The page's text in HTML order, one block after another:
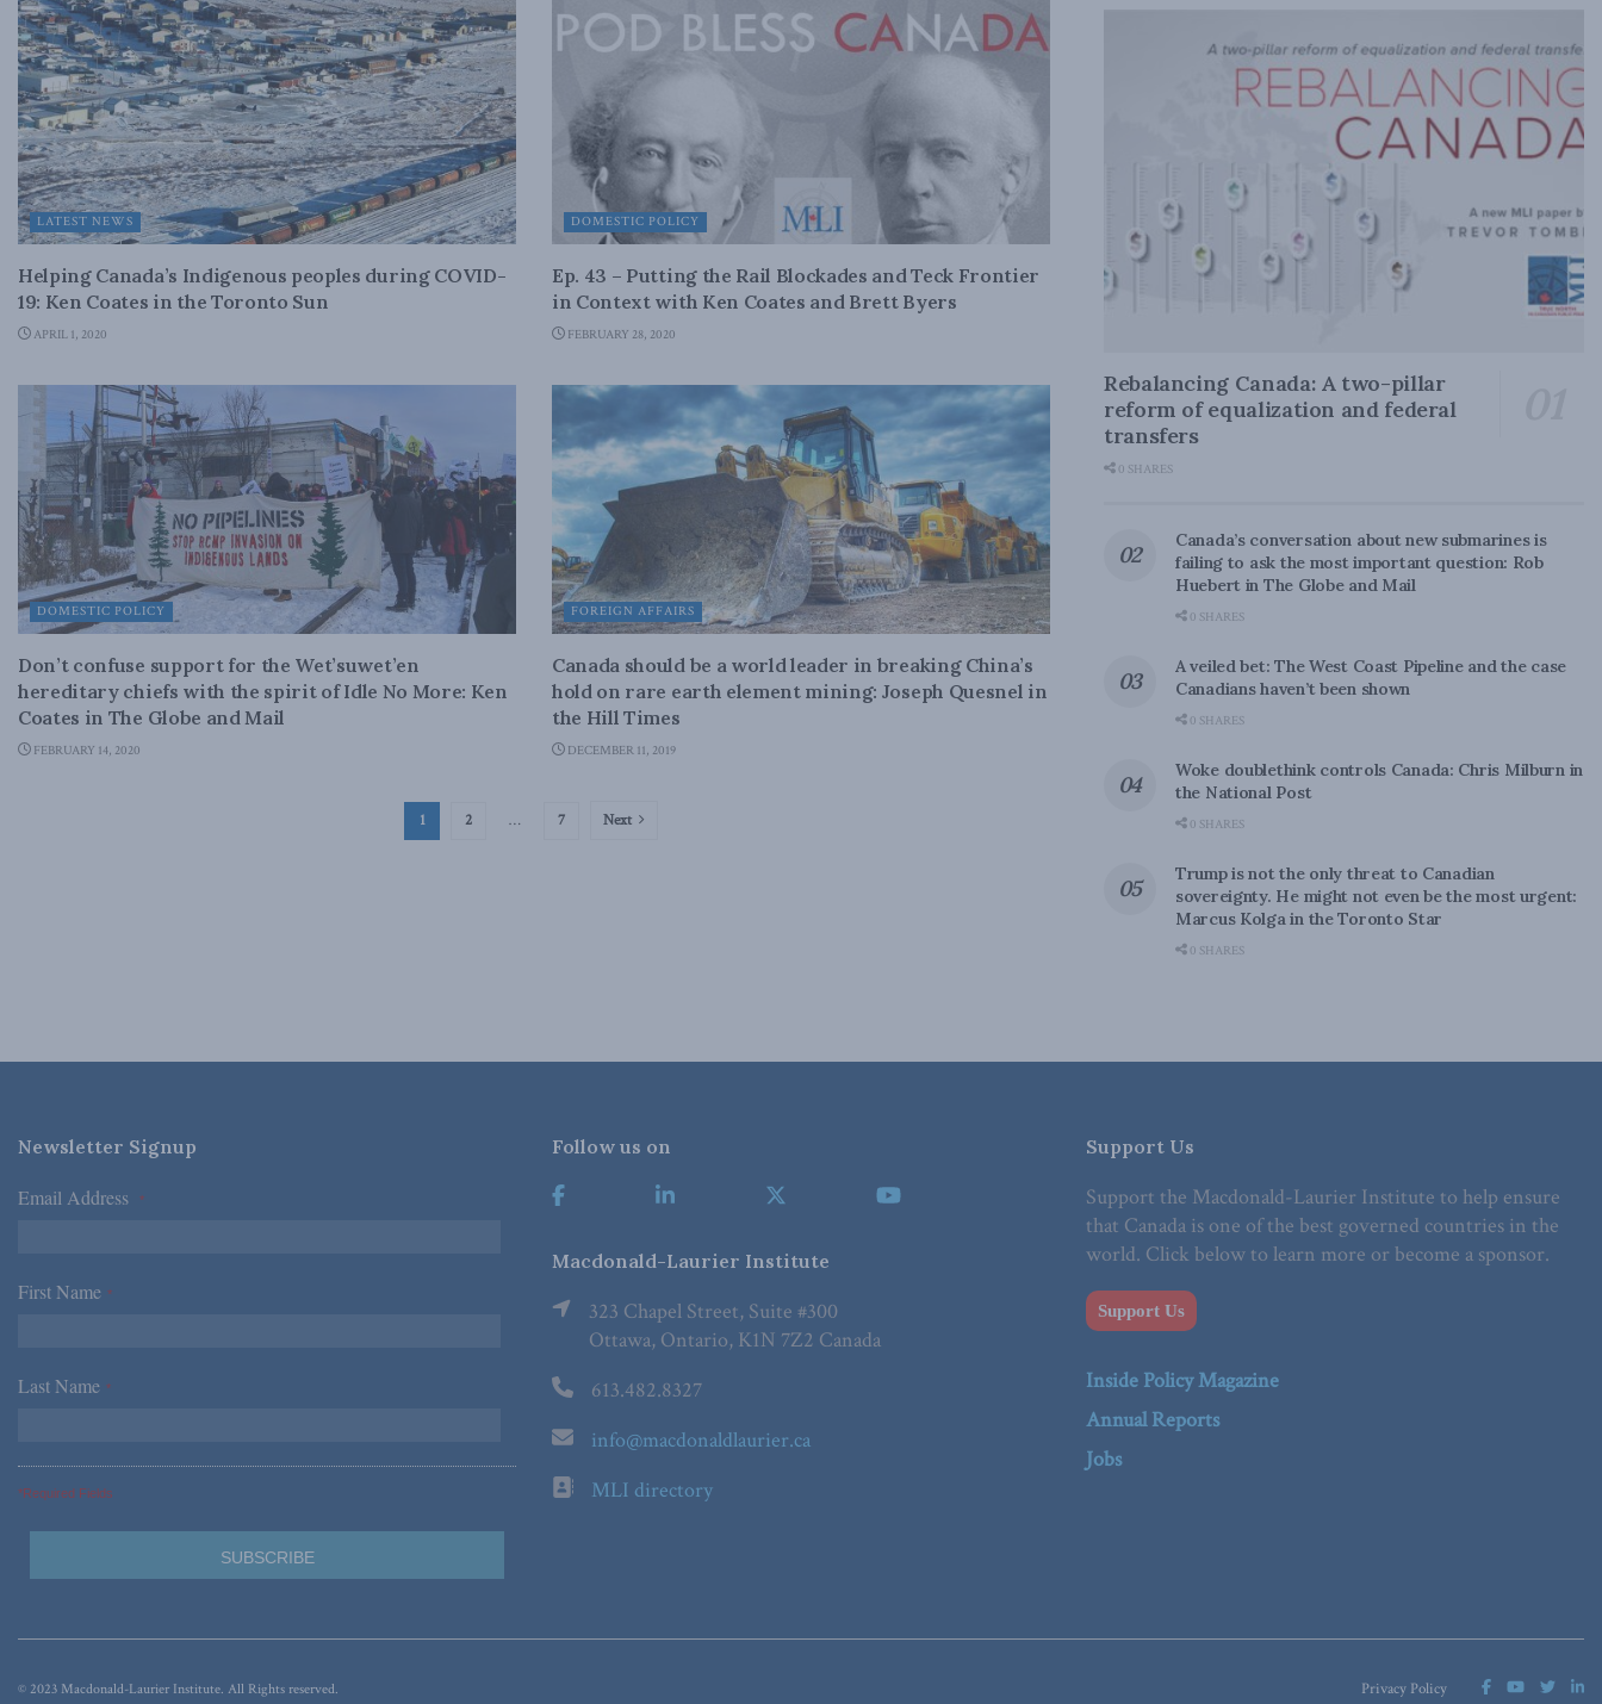
LATEST NEWS
Helping Canada’s Indigenous peoples during COVID-
19: Ken Coates in the Toronto Sun
APRIL 1, 2020
DOMESTIC POLICY
Ep. 43 – Putting the Rail Blockades and Teck Frontier
in Context with Ken Coates and Brett Byers
FEBRUARY 28, 2020
DOMESTIC POLICY
Don’t confuse support for the Wet’suwet’en
hereditary chiefs with the spirit of Idle No More: Ken
Coates in The Globe and Mail
FEBRUARY 14, 2020
FOREIGN AFFAIRS
Canada should be a world leader in breaking China’s
hold on rare earth element mining: Joseph Quesnel in
the Hill Times
DECEMBER 11, 2019
1 2 … 7 Next
Rebalancing Canada: A two-pillar
reform of equalization and federal
transfers
0 SHARES
Canada’s conversation about new submarines is
failing to ask the most important question: Rob
Huebert in The Globe and Mail
0 SHARES
A veiled bet: The West Coast Pipeline and the case
Canadians haven’t been shown
0 SHARES
Woke doublethink controls Canada: Chris Milburn in
the National Post
0 SHARES
Trump is not the only threat to Canadian
sovereignty. He might not even be the most urgent:
Marcus Kolga in the Toronto Star
0 SHARES
Newsletter Signup
Email Address *
First Name *
Last Name *
*Required Fields
Follow us on
Macdonald-Laurier Institute
323 Chapel Street, Suite #300
Ottawa, Ontario, K1N 7Z2 Canada
613.482.8327
info@macdonaldlaurier.ca
MLI directory
Support Us
Support the Macdonald-Laurier Institute to help ensure
that Canada is one of the best governed countries in the
world. Click below to learn more or become a sponsor.
Support Us
Inside Policy Magazine
Annual Reports
Jobs
Privacy Policy
© 2023 Macdonald-Laurier Institute. All Rights reserved.